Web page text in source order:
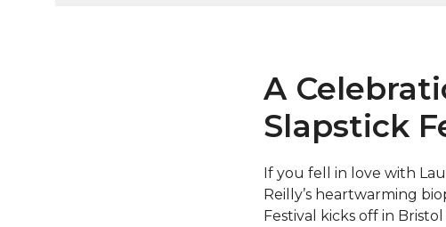
A
Slapstick
If you fell in love with
Reilly’s heartwarming
Festival kicks off in